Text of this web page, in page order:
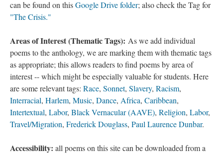
can be found on thisGoogle Drive folder; also check the Tag for
"The Crisis."
Areas of Interest (Thematic Tags): As we add individual
poems to the anthology, we are marking them with thematic tags
as appropriate; this allows readers to find poems by area of
interest -- which might be especially valuable for students. Here
are some relevant tags: Race, Sonnet, Slavery, Racism,
Interracial, Harlem, Music, Dance, Africa, Caribbean,
Intertextual, Labor, Black Vernacular (AAVE), Religion, Labor,
Travel/Migration, Frederick Douglass, Paul Laurence Dunbar.
Accessibility: all poems on this site can be downloaded from a